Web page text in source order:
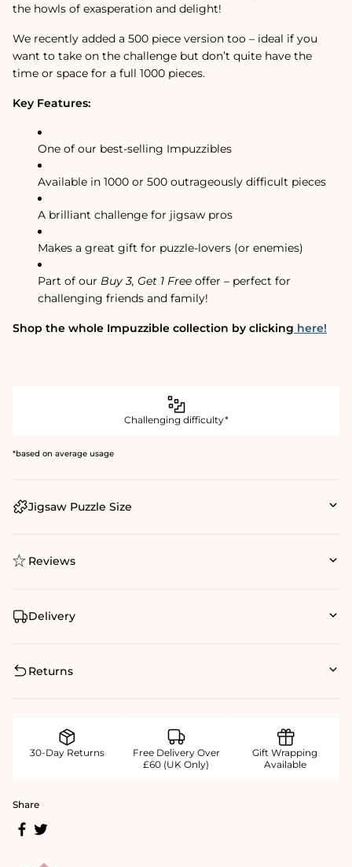
the howls of exasperation and delight!
We recently added a 500 piece version too – ideal if you
want to take on the challenge but don’t quite have the
time or space for a full 1000 pieces.
Key Features:
One of our best-selling Impuzzibles
Available in 1000 or 500 outrageously difficult pieces
A brilliant challenge for jigsaw pros
Makes a great gift for puzzle-lovers (or enemies)
Part of our Buy 3, Get 1 Free offer – perfect for
challenging friends and family!
Shop the whole Impuzzible collection by clicking here!
Challenging difficulty*
*based on average usage
Jigsaw Puzzle Size
Reviews
Delivery
Returns
30-Day Returns
Free Delivery Over
£60 (UK Only)
Gift Wrapping
Available
Share